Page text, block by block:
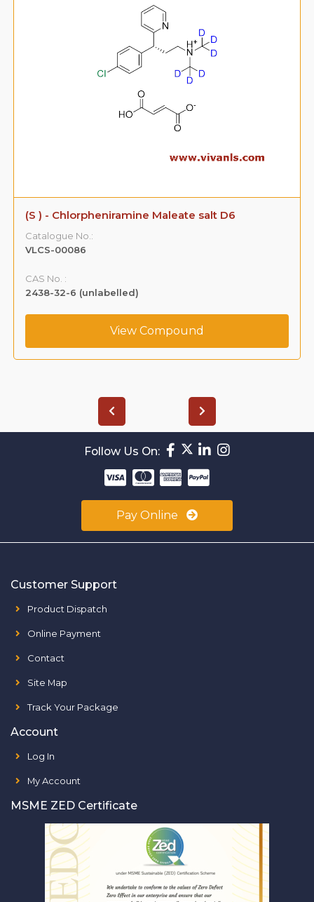
(S ) - Chlorpheniramine Maleate salt D6
Catalogue No.:
VLCS-00086
CAS No. :
2438-32-6 (unlabelled)
View Compound
Follow Us On:
Pay Online
Customer Support
Product Dispatch
Online Payment
Contact
Site Map
Track Your Package
Account
Log In
My Account
MSME ZED Certificate